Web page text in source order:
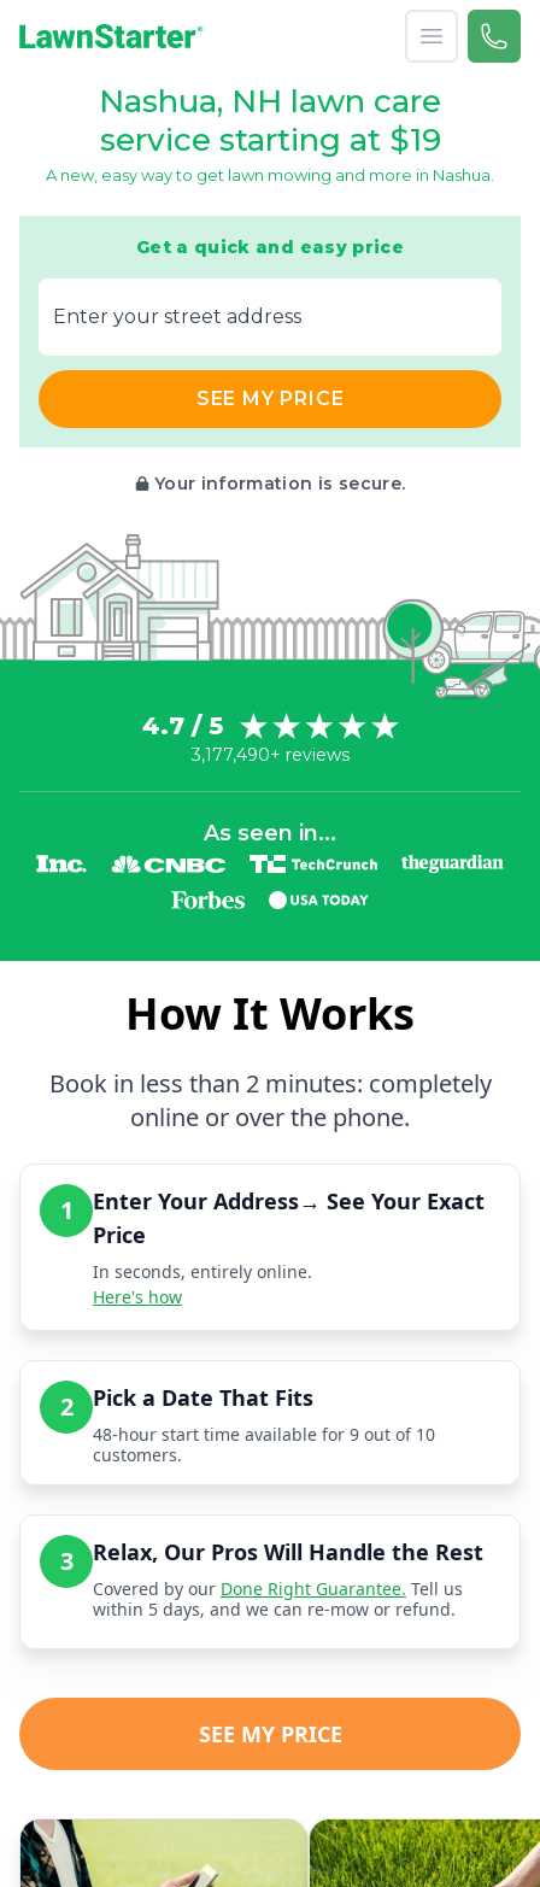
Open menu
Call
Nashua, NH lawn care
service starting at $19
A new, easy way to get lawn mowing and more in Nashua.
Get a quick and easy price
E‌nter y‌our s‌treet a‌ddress
SEE MY PRICE
Your information is secure.
4.7 / 5
3,177,490+ reviews
As seen in...
How It Works
Book in less than 2 minutes: completely
online or over the phone.
1
Enter Your Address→ See Your Exact
Price
In seconds, entirely online.
Here's how
2 Pick a Date That Fits
48-hour start time available for 9 out of 10
customers.
3 Relax, Our Pros Will Handle the Rest
Covered by our Done Right Guarantee. Tell us
within 5 days, and we can re-mow or refund.
SEE MY PRICE